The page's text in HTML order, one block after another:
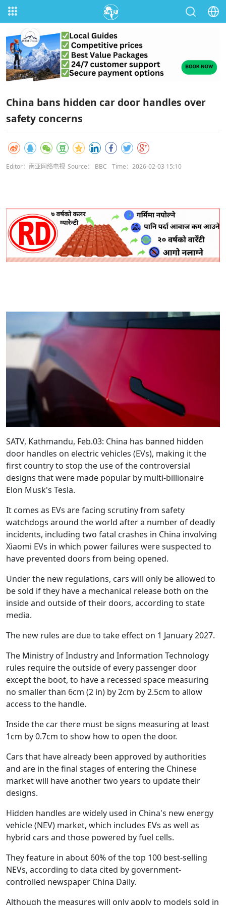
China bans hidden car door handles over
safety concerns
Editor：南亚网络电视 Source： BBC Time：2026-02-03 15:10
SATV, Kathmandu, Feb.03: China has banned hidden
door handles on electric vehicles (EVs), making it the
first country to stop the use of the controversial
designs that were made popular by multi-billionaire
Elon Musk's Tesla.
It comes as EVs are facing scrutiny from safety
watchdogs around the world after a number of deadly
incidents, including two fatal crashes in China involving
Xiaomi EVs in which power failures were suspected to
have prevented doors from being opened.
Under the new regulations, cars will only be allowed to
be sold if they have a mechanical release both on the
inside and outside of their doors, according to state
media.
The new rules are due to take effect on 1 January 2027.
The Ministry of Industry and Information Technology
rules require the outside of every passenger door
except the boot, to have a recessed space measuring
no smaller than 6cm (2 in) by 2cm by 2.5cm to allow
access to the handle.
Inside the car there must be signs measuring at least
1cm by 0.7cm to show how to open the door.
Cars that have already been approved by authorities
and are in the final stages of entering the Chinese
market will have another two years to update their
designs.
Hidden handles are widely used in China's new energy
vehicle (NEV) market, which includes EVs as well as
hybrid cars and those powered by fuel cells.
They feature in about 60% of the top 100 best-selling
NEVs, according to data cited by government-
controlled newspaper China Daily.
Although the measures will only apply to models sold in